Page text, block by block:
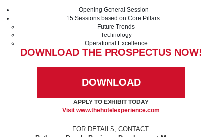
Opening General Session
15 Sessions based on Core Pillars:
Future Trends
Technology
Operational Excellence
DOWNLOAD THE PROSPECTUS NOW!
DOWNLOAD
APPLY TO EXHIBIT TODAY
Visit www.thehotelexperience.com
FOR DETAILS, CONTACT: